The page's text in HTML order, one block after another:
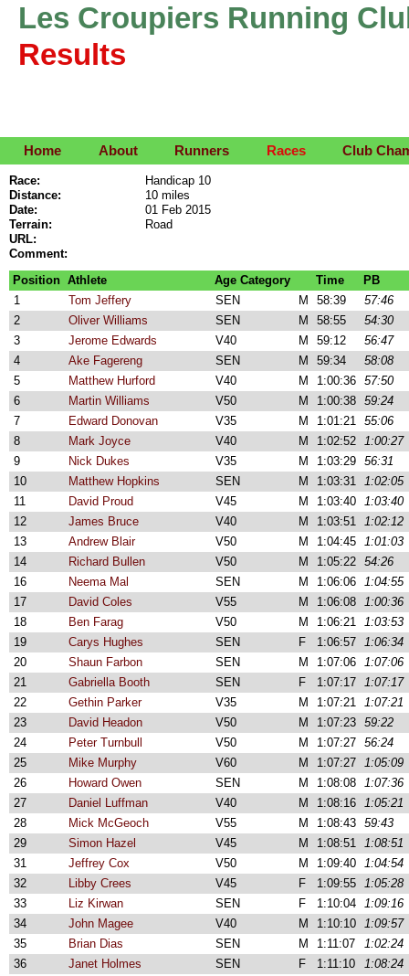
Les Croupiers Running
Results
Home About Runners Races Club
Race:
Handicap 10
Distance:
10 miles
Date:
01 Feb 2015
Terrain:
Road
URL:
Comment:
Position Athlete Age Category Time
PB
1
Tom Jeffery SEN M 58:39
57:46
2
Oliver Williams SEN M 58:55
54:30
3
Jerome Edwards V40 M 59:12
56:47
4
Ake Fagereng SEN M 59:34
58:08
5
Matthew Hurford V40 M 1:00:36 57:50
6
Martin Williams V50 M 1:00:38 59:24
7
Edward Donovan V35 M 1:01:21 55:06
8
Mark Joyce V40 M 1:02:52 1:00:27
9
Nick Dukes V35 M 1:03:29 56:31
10
Matthew Hopkins SEN M 1:03:31 1:02:05
11
David Proud V45 M 1:03:40 1:03:40
12
James Bruce V40 M 1:03:51 1:02:12
13
Andrew Blair V50 M 1:04:45 1:01:03
14
Richard Bullen V50 M 1:05:22 54:26
16
Neema Mal SEN M 1:06:06 1:04:55
17
David Coles V55 M 1:06:08 1:00:36
18
Ben Farag V50 M 1:06:21 1:03:53
19
Carys Hughes SEN F 1:06:57 1:06:34
20
Shaun Farbon SEN M 1:07:06 1:07:06
21
Gabriella Booth SEN F 1:07:17 1:07:17
22
Gethin Parker V35 M 1:07:21 1:07:21
23
David Headon V50 M 1:07:23 59:22
24
Peter Turnbull V50 M 1:07:27 56:24
25
Mike Murphy V60 M 1:07:27 1:05:09
26
Howard Owen SEN M 1:08:08 1:07:36
27
Daniel Luffman V40 M 1:08:16 1:05:21
28
Mick McGeoch V55 M 1:08:43 59:43
29
Simon Hazel V45 M 1:08:51 1:08:51
31
Jeffrey Cox V50 M 1:09:40 1:04:54
32
Libby Crees V45 F 1:09:55 1:05:28
33
Liz Kirwan SEN F 1:10:04 1:09:16
34
John Magee V40 M 1:10:10 1:09:57
35
Brian Dias SEN M 1:11:07
1:02:24
36
Janet Holmes SEN F 1:11:10
1:08:24